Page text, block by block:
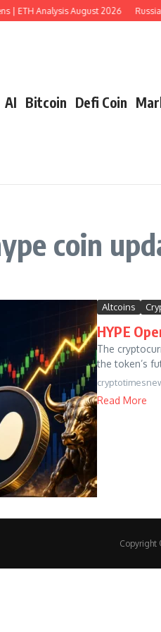
| ETH Analysis August 2026
AI Bitcoin Defi Coin
coin
Altcoins
HYPE
The
the token’s
Read More
Copyright